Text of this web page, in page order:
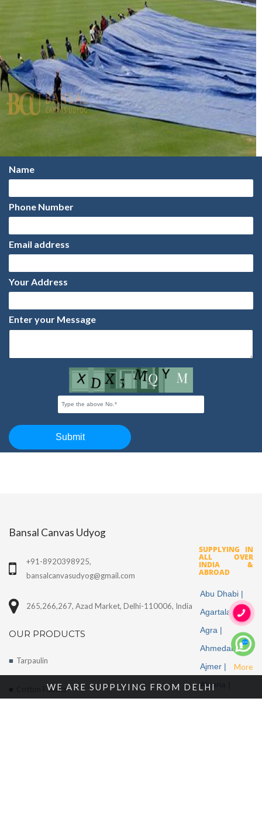
Bansal Canvas Udyog
+91-8920398925,
bansalcanvasudyog@gmail.com
265,266,267, Azad Market, Delhi-110006, India
OUR PRODUCTS
Tarpaulin
Cotton Fabrics
SUPPLYING IN
ALL OVER
INDIA &
ABROAD
Abu Dhabi |
Agartala |
Agra |
Ahmedabad |
Ajmer |
Algeria |
More
WE ARE SUPPLYING FROM DELHI